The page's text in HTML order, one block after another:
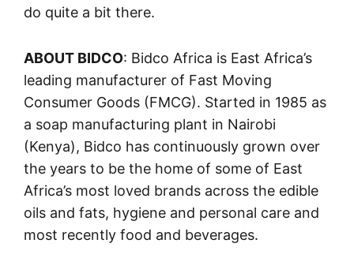
do quite a bit there.
ABOUT BIDCO: Bidco Africa is East Africa’s
leading manufacturer of Fast Moving
Consumer Goods (FMCG). Started in 1985 as
a soap manufacturing plant in Nairobi
(Kenya), Bidco has continuously grown over
the years to be the home of some of East
Africa’s most loved brands across the edible
oils and fats, hygiene and personal care and
most recently food and beverages.